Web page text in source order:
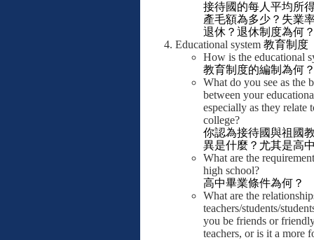
接待國的每人平均所
產毛額為多少？失業
退休？退休制度為何
Educational system 教育制度
How is the educational
教育制度的編制為何
What do you see as the
between your
especially as they relate
college?
你認為接待國與祖國
異是什麼？尤其是高
What are the
high school?
高中畢業條件為何？
What are the
teachers/students/
you be friends or
teachers, or is it a more